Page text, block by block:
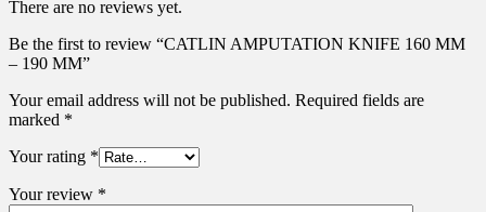
There are no reviews yet.
Be the first to review “CATLIN AMPUTATION KNIFE 160 MM
– 190 MM”
Your email address will not be published. Required fields are
marked *
Your rating *
Your review *